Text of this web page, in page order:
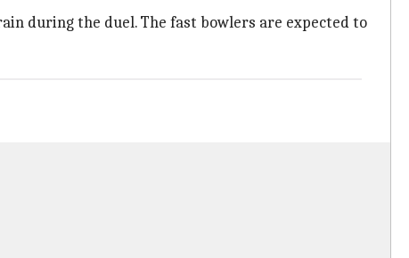
during the duel. The fast bowlers are expected to